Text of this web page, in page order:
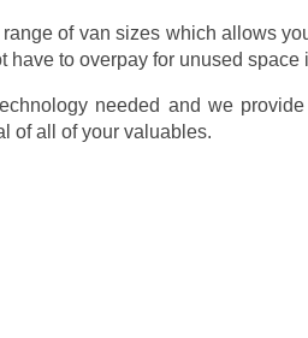
of van sizes which allows
have to overpay for unused space
needed and we
of all of your valuables.